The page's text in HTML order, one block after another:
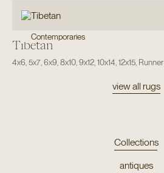
Contemporaries
Tibetan
4x6 5x7, 6x9 8x10, 9x12, 10x14 12x15, Runner
view all rugs
Collections
antiques